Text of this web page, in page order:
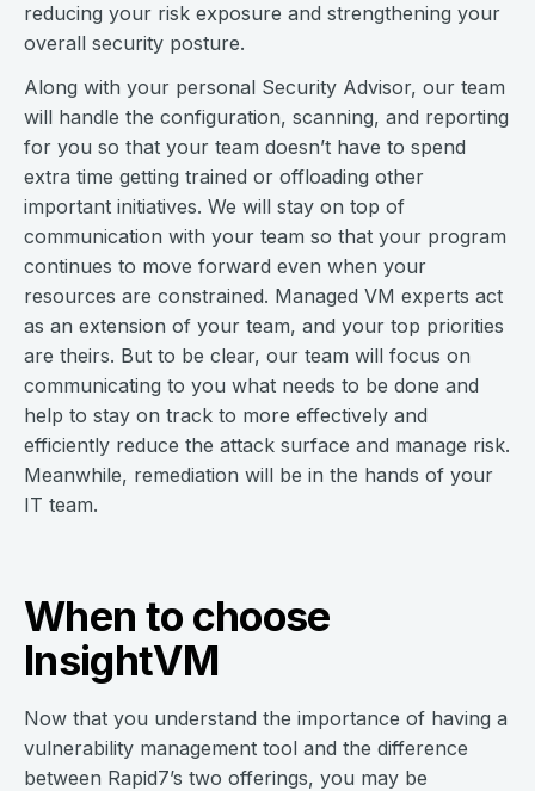
reducing your risk exposure and strengthening your
overall security posture.
Along with your personal Security Advisor, our team
will handle the configuration, scanning, and reporting
for you so that your team doesn’t have to spend
extra time getting trained or offloading other
important initiatives. We will stay on top of
communication with your team so that your program
continues to move forward even when your
resources are constrained. Managed VM experts act
as an extension of your team, and your top priorities
are theirs. But to be clear, our team will focus on
communicating to you what needs to be done and
help to stay on track to more effectively and
efficiently reduce the attack surface and manage risk.
Meanwhile, remediation will be in the hands of your
IT team.
When to choose
InsightVM
Now that you understand the importance of having a
vulnerability management tool and the difference
between Rapid7’s two offerings, you may be